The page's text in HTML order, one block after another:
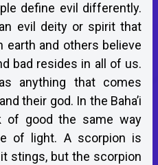
define evil differently.
evil deity or spirit that
earth and others believe
bad resides in all of us.
anything that comes
their god. In the Baha’i
good the same way
of light. A scorpion is
stings, but the scorpion